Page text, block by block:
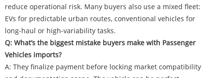
reduce operational risk. Many buyers also use a mixed fleet:
EVs for predictable urban routes, conventional vehicles for
long-haul or high-variability tasks.
Q: What’s the biggest mistake buyers make with Passenger
Vehicles imports?
A: They finalize payment before locking market compatibility